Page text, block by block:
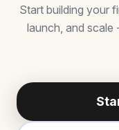
Start building your
launch, and scale